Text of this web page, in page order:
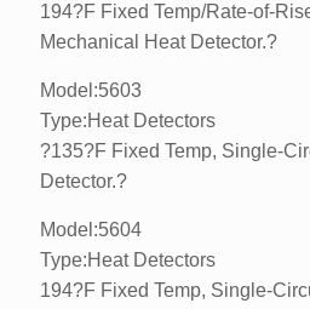
194?F Fixed Temp/Rate-of-
Mechanical Heat Detector.?
Model:5603
Type:Heat Detectors
?135?F Fixed Temp, Single-
Detector.?
Model:5604
Type:Heat Detectors
194?F Fixed Temp, Single-